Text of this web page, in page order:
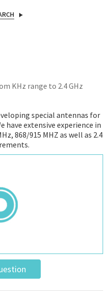
KHz range to 2.4 GHz
special antennas for
have extensive experience in
868/915 MHZ as well as 2.4